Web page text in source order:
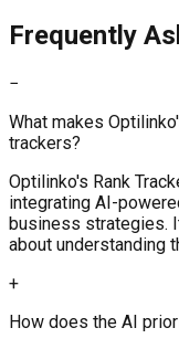
Frequently
−
What makes
trackers?
Optilinko's Rank
integrating AI-
business strategies.
about understanding
+
How does the AI